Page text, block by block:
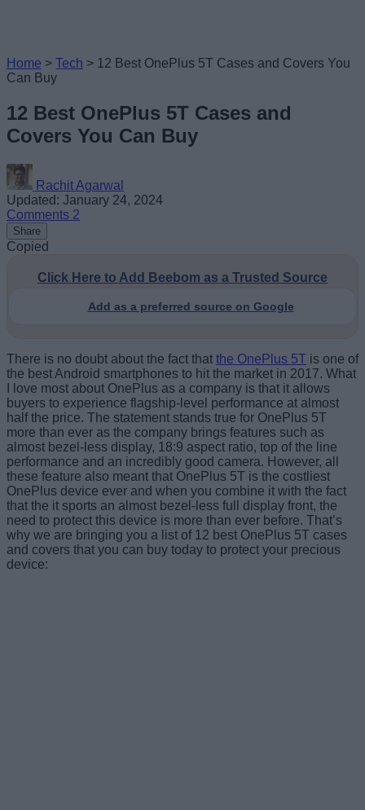
Home > Tech > 12 Best OnePlus 5T Cases and Covers You
Can Buy
12 Best OnePlus 5T Cases and
Covers You Can Buy
Rachit Agarwal
Updated: January 24, 2024
Comments 2
Share
Copied
Click Here to Add Beebom as a Trusted Source
Add as a preferred source on Google
There is no doubt about the fact that the OnePlus 5T is one of
the best Android smartphones to hit the market in 2017. What
I love most about OnePlus as a company is that it allows
buyers to experience flagship-level performance at almost
half the price. The statement stands true for OnePlus 5T
more than ever as the company brings features such as
almost bezel-less display, 18:9 aspect ratio, top of the line
performance and an incredibly good camera. However, all
these feature also meant that OnePlus 5T is the costliest
OnePlus device ever and when you combine it with the fact
that the it sports an almost bezel-less full display front, the
need to protect this device is more than ever before. That’s
why we are bringing you a list of 12 best OnePlus 5T cases
and covers that you can buy today to protect your precious
device: